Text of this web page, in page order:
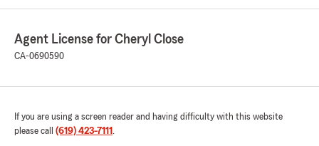
Agent License for Cheryl Close
CA-0690590
If you are using a screen reader and having difficulty with this website
please call (619) 423-7111 .